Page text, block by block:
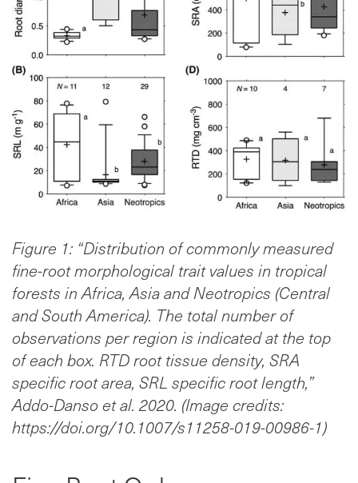
Figure 1: “Distribution of commonly measured
fine-root morphological trait values in tropical
forests in Africa, Asia and Neotropics (Central
and South America). The total number of
observations per region is indicated at the top
of each box. RTD root tissue density, SRA
specific root area, SRL specific root length,”
Addo-Danso et al. 2020. (Image credits:
https://doi.org/10.1007/s11258-019-00986-1)